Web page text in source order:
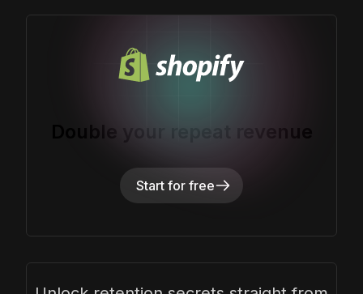
Double your repeat revenue
Start for free